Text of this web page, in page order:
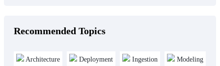
Recommended Topics
Architecture Deployment Ingestion Modeling